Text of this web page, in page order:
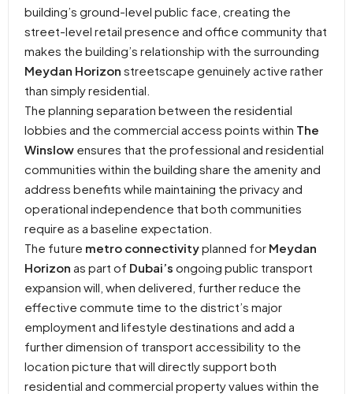
building’s ground-level public face, creating the
street-level retail presence and office community that
makes the building’s relationship with the surrounding
Meydan Horizon streetscape genuinely active rather
than simply residential.
The planning separation between the residential
lobbies and the commercial access points within The
Winslow ensures that the professional and residential
communities within the building share the amenity and
address benefits while maintaining the privacy and
operational independence that both communities
require as a baseline expectation.
The future metro connectivityplanned for Meydan
Horizon as part of Dubai’s ongoing public transport
expansion will, when delivered, further reduce the
effective commute time to the district’s major
employment and lifestyle destinations and add a
further dimension of transport accessibility to the
location picture that will directly support both
residential and commercial property values within the